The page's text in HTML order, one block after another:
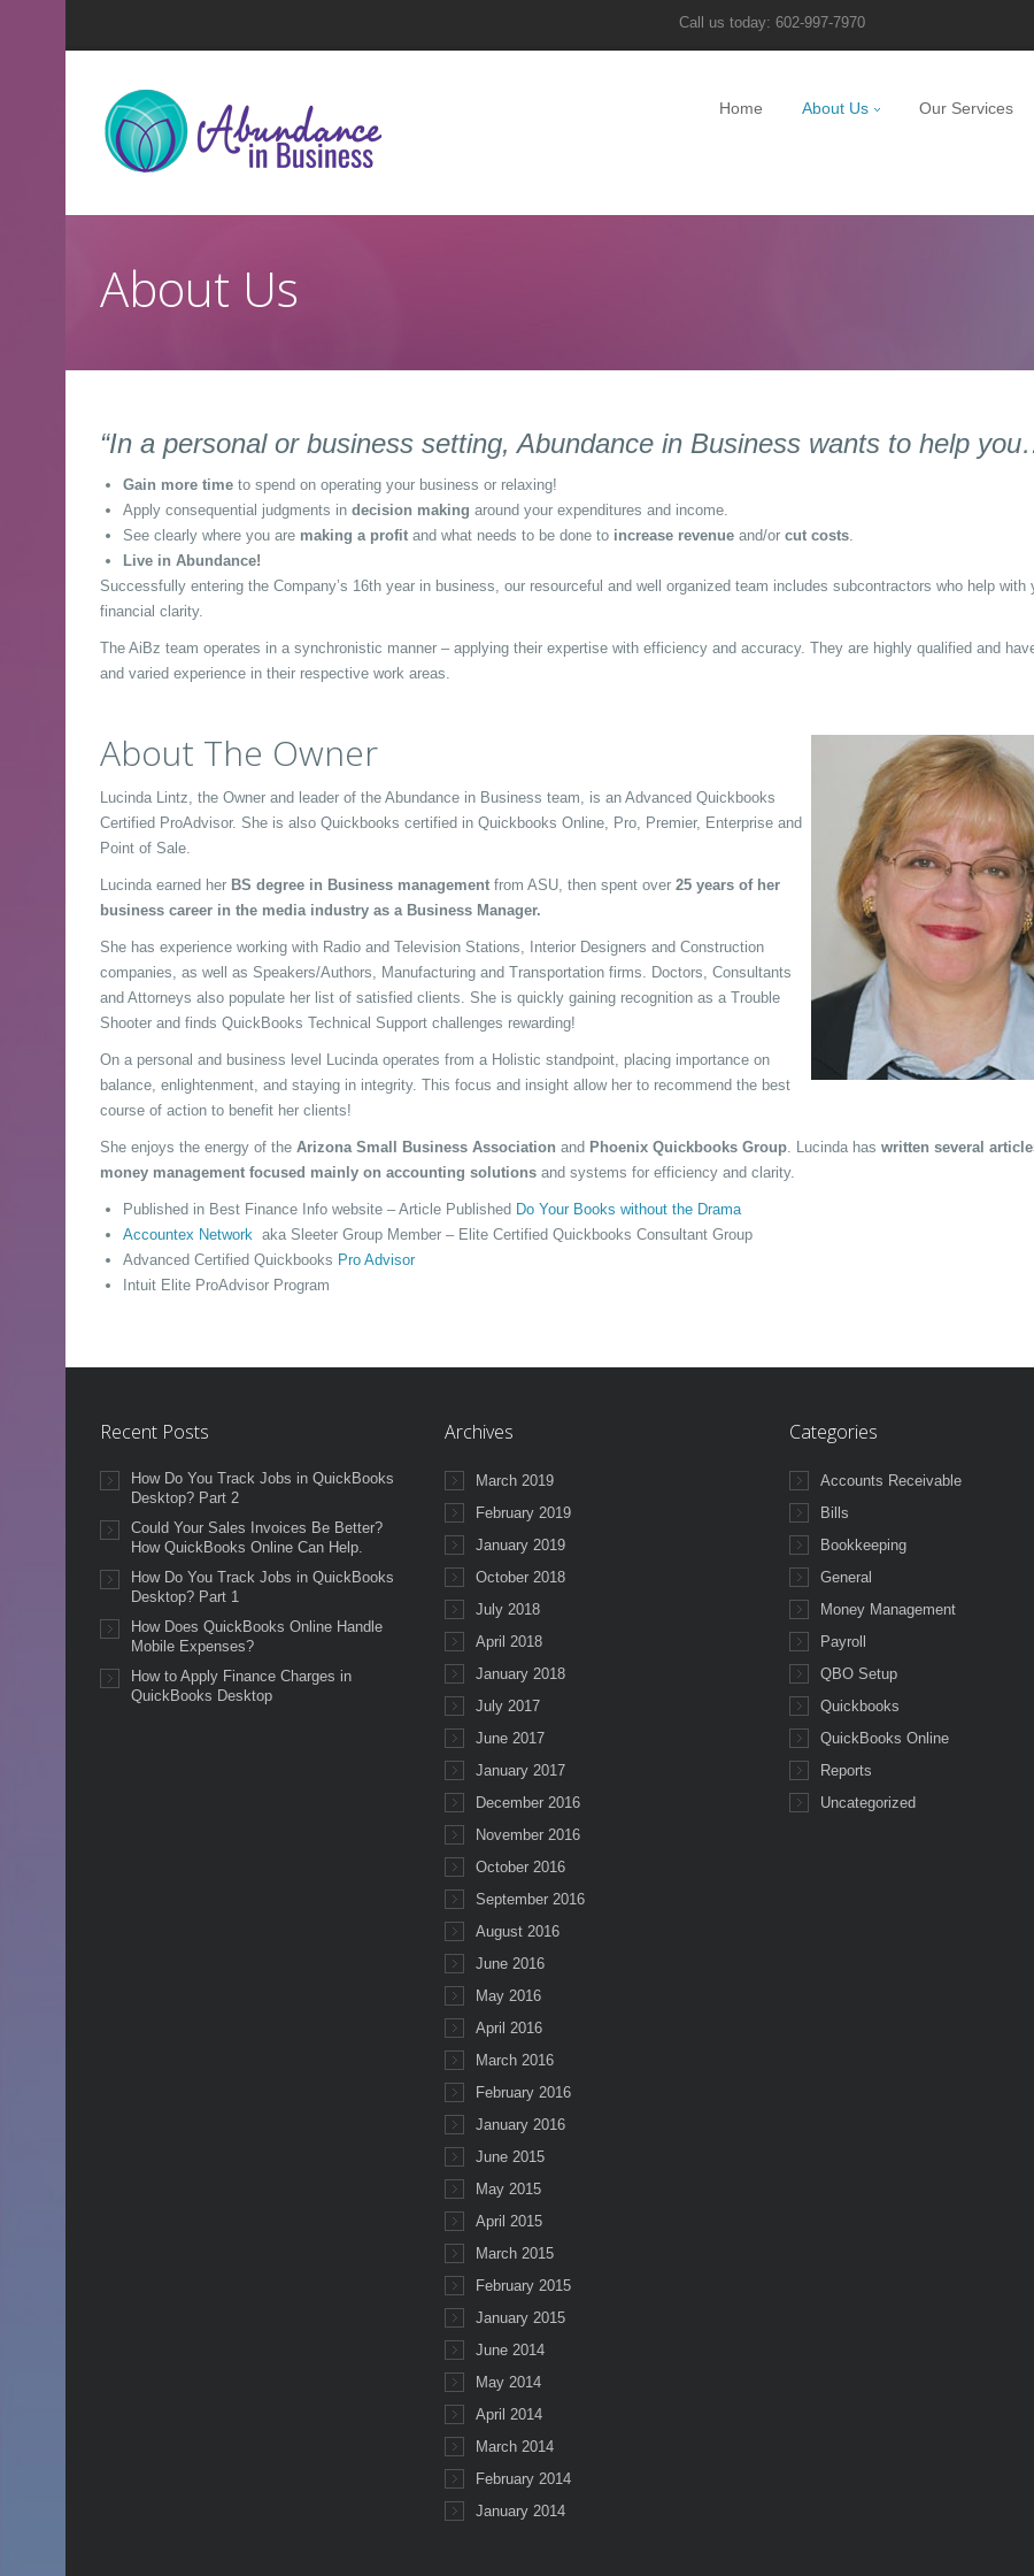
Call us today: 602-997-7970
Home About Us Our Services
About Us
“In a personal or business setting, Abundance in Business wants to help
Gain more time to spend on operating your business or relaxing!
Apply consequential judgments in decision making around your expenditures and income.
See clearly where you are making a profit and what needs to be done to increase revenue and/or cut costs.
Live in Abundance!
Successfully entering the Company’s 16th year in business, our resourceful and well organized team includes subcontractors who help with
financial clarity.
The AiBz team operates in a synchronistic manner – applying their expertise with efficiency and accuracy. They are highly qualified and
and varied experience in their respective work areas.
About The Owner
Lucinda Lintz, the Owner and leader of the Abundance in Business team, is an Advanced Quickbooks
Certified ProAdvisor. She is also Quickbooks certified in Quickbooks Online, Pro, Premier, Enterprise and
Point of Sale.
Lucinda earned her BS degree in Business management from ASU, then spent over 25 years of her
business career in the media industry as a Business Manager.
She has experience working with Radio and Television Stations, Interior Designers and Construction
companies, as well as Speakers/Authors, Manufacturing and Transportation firms. Doctors, Consultants
and Attorneys also populate her list of satisfied clients. She is quickly gaining recognition as a Trouble
Shooter and finds QuickBooks Technical Support challenges rewarding!
On a personal and business level Lucinda operates from a Holistic standpoint, placing importance on
balance, enlightenment, and staying in integrity. This focus and insight allow her to recommend the best
course of action to benefit her clients!
She enjoys the energy of the Arizona Small Business Association and Phoenix Quickbooks Group. Lucinda has written several
money management focused mainly on accounting solutions and systems for efficiency and clarity.
Published in Best Finance Info website – Article Published Do Your Books without the Drama
Accountex Network aka Sleeter Group Member – Elite Certified Quickbooks Consultant Group
Advanced Certified Quickbooks Pro Advisor
Intuit Elite ProAdvisor Program
Recent Posts
How Do You Track Jobs in QuickBooks
Desktop? Part 2
Could Your Sales Invoices Be Better?
How QuickBooks Online Can Help.
How Do You Track Jobs in QuickBooks
Desktop? Part 1
How Does QuickBooks Online Handle
Mobile Expenses?
How to Apply Finance Charges in
QuickBooks Desktop
Archives
March 2019
February 2019
January 2019
October 2018
July 2018
April 2018
January 2018
July 2017
June 2017
January 2017
December 2016
November 2016
October 2016
September 2016
August 2016
June 2016
May 2016
April 2016
March 2016
February 2016
January 2016
June 2015
May 2015
April 2015
March 2015
February 2015
January 2015
June 2014
May 2014
April 2014
March 2014
February 2014
January 2014
Categories
Accounts Receivable
Bills
Bookkeeping
General
Money Management
Payroll
QBO Setup
Quickbooks
QuickBooks Online
Reports
Uncategorized